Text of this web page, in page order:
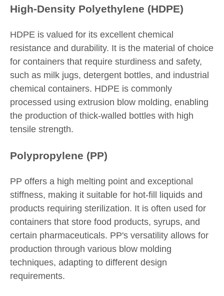
High-Density Polyethylene (HDPE)
HDPE is valued for its excellent chemical
resistance and durability. It is the material of choice
for containers that require sturdiness and safety,
such as milk jugs, detergent bottles, and industrial
chemical containers. HDPE is commonly
processed using extrusion blow molding, enabling
the production of thick-walled bottles with high
tensile strength.
Polypropylene (PP)
PP offers a high melting point and exceptional
stiffness, making it suitable for hot-fill liquids and
products requiring sterilization. It is often used for
containers that store food products, syrups, and
certain pharmaceuticals. PP's versatility allows for
production through various blow molding
techniques, adapting to different design
requirements.